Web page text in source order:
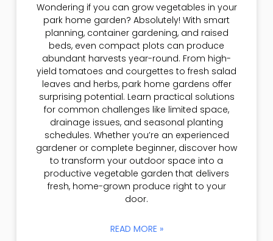
Wondering if you can grow vegetables in your
park home garden? Absolutely! With smart
planning, container gardening, and raised
beds, even compact plots can produce
abundant harvests year-round. From high-
yield tomatoes and courgettes to fresh salad
leaves and herbs, park home gardens offer
surprising potential. Learn practical solutions
for common challenges like limited space,
drainage issues, and seasonal planting
schedules. Whether you’re an experienced
gardener or complete beginner, discover how
to transform your outdoor space into a
productive vegetable garden that delivers
fresh, home-grown produce right to your
door.
READ MORE »